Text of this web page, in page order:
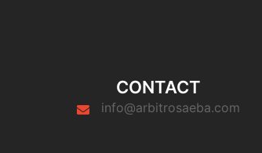
CONTACT
info@arbitrosaeba.com